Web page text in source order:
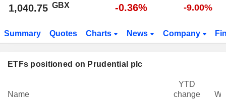
1,040.75 GBX -0.36% -9.00%
Summary Quotes Charts News Company
ETFs positioned on Prudential plc
Name
YTD
change